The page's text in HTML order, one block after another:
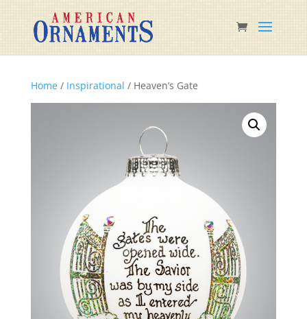
Home/ Inspirational / Heaven’s Gate